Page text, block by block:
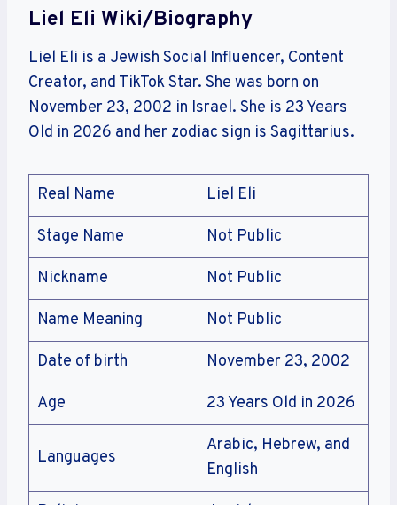
Liel Eli Wiki/Biography
Liel Eli is a Jewish Social Influencer, Content
Creator, and TikTok Star. She was born on
November 23, 2002 in Israel. She is 23 Years
Old in 2026 and her zodiac sign is Sagittarius.
Real Name Liel Eli
Stage Name Not Public
Nickname Not Public
Name Meaning Not Public
Date of birth November 23, 2002
Age 23 Years Old in 2026
Languages
Arabic, Hebrew, and
English